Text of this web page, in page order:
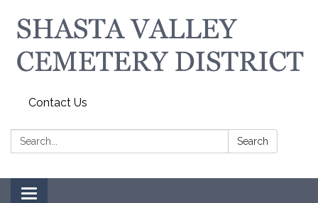
Contact Us
Search: Search
Toggle navigation